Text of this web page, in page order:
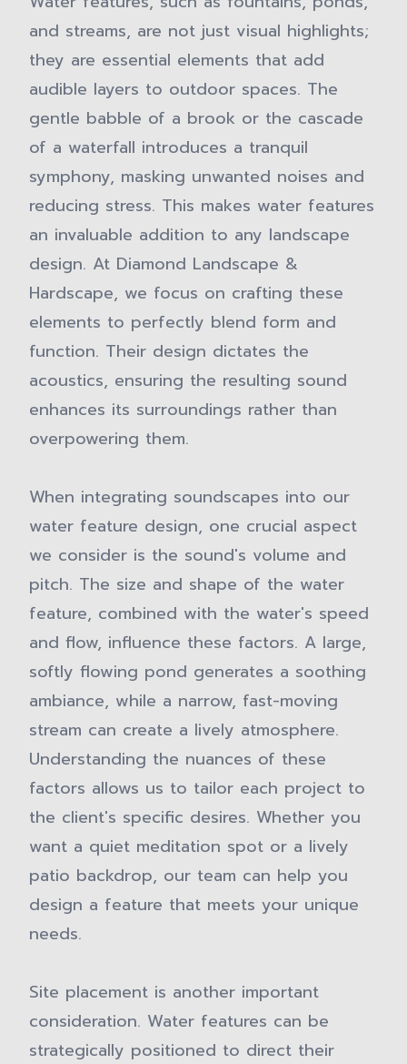
and streams, are not just visual highlights;
they are essential elements that add
audible layers to outdoor spaces. The
gentle babble of a brook or the cascade
of a waterfall introduces a tranquil
symphony, masking unwanted noises and
reducing stress. This makes water features
an invaluable addition to any landscape
design. At Diamond Landscape &
Hardscape, we focus on crafting these
elements to perfectly blend form and
function. Their design dictates the
acoustics, ensuring the resulting sound
enhances its surroundings rather than
overpowering them.
When integrating soundscapes into our
water feature design, one crucial aspect
we consider is the sound's volume and
pitch. The size and shape of the water
feature, combined with the water's speed
and flow, influence these factors. A large,
softly flowing pond generates a soothing
ambiance, while a narrow, fast-moving
stream can create a lively atmosphere.
Understanding the nuances of these
factors allows us to tailor each project to
the client's specific desires. Whether you
want a quiet meditation spot or a lively
patio backdrop, our team can help you
design a feature that meets your unique
needs.
Site placement is another important
consideration. Water features can be
strategically positioned to direct their